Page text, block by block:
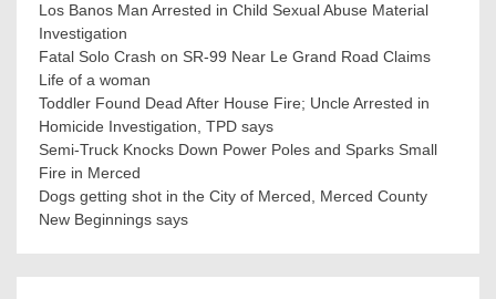
Los Banos Man Arrested in Child Sexual Abuse Material
Investigation
Fatal Solo Crash on SR-99 Near Le Grand Road Claims
Life of a woman
Toddler Found Dead After House Fire; Uncle Arrested in
Homicide Investigation, TPD says
Semi-Truck Knocks Down Power Poles and Sparks Small
Fire in Merced
Dogs getting shot in the City of Merced, Merced County
New Beginnings says